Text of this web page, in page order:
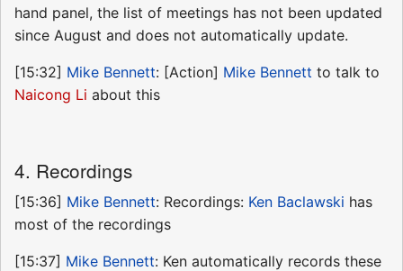
hand panel, the list of meetings has not been updated
since August and does not automatically update.
[15:32] Mike Bennett: [Action] Mike Bennett to talk to
Naicong Li about this
4. Recordings
[15:36] Mike Bennett: Recordings: Ken Baclawski has
most of the recordings
[15:37] Mike Bennett: Ken automatically records these